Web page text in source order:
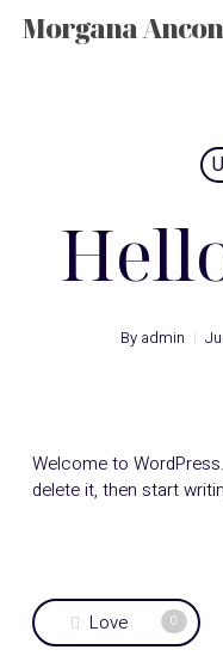
Morgana
By admin
Welcome to
delete it, then start
Love 0